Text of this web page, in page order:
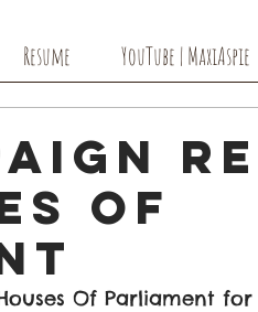
Resume YouTube | MaxiAspie
Of
Of Parliament